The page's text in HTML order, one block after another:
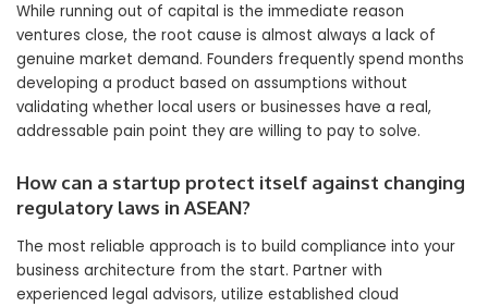
While running out of capital is the immediate reason
ventures close, the root cause is almost always a lack of
genuine market demand. Founders frequently spend months
developing a product based on assumptions without
validating whether local users or businesses have a real,
addressable pain point they are willing to pay to solve.
How can a startup protect itself against changing
regulatory laws in ASEAN?
The most reliable approach is to build compliance into your
business architecture from the start. Partner with
experienced legal advisors, utilize established cloud